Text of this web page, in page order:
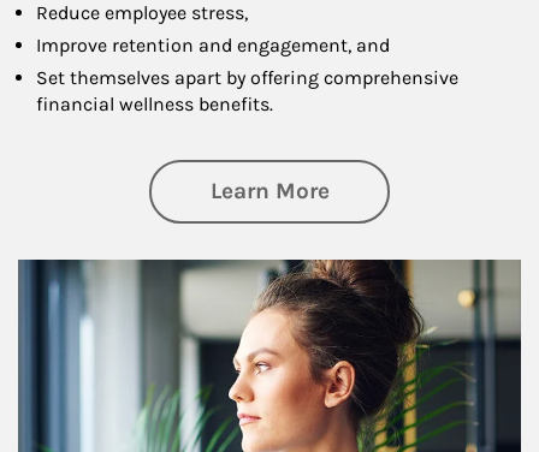
Reduce employee stress,
Improve retention and engagement, and
Set themselves apart by offering comprehensive
financial wellness benefits.
Learn Moreabout Financial
Article Image